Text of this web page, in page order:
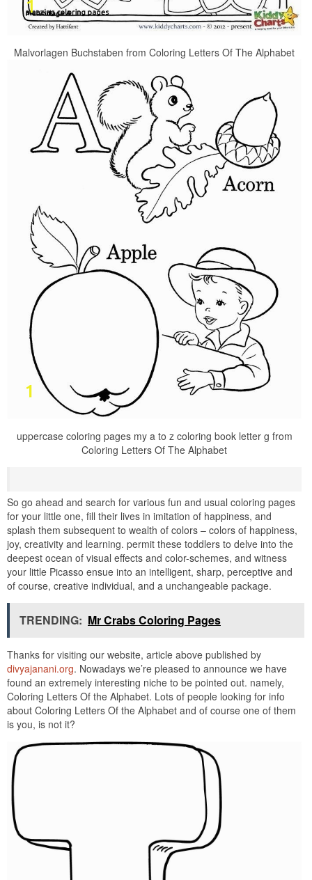
Malvorlagen Buchstaben from Coloring Letters Of The Alphabet
uppercase coloring pages my a to z coloring book letter g from
Coloring Letters Of The Alphabet
So go ahead and search for various fun and usual coloring pages
for your little one, fill their lives in imitation of happiness, and
splash them subsequent to wealth of colors – colors of happiness,
joy, creativity and learning. permit these toddlers to delve into the
deepest ocean of visual effects and color-schemes, and witness
your little Picasso ensue into an intelligent, sharp, perceptive and
of course, creative individual, and a unchangeable package.
TRENDING: Mr Crabs Coloring Pages
Thanks for visiting our website, article above published by
divyajanani.org. Nowadays we’re pleased to announce we have
found an extremely interesting niche to be pointed out. namely,
Coloring Letters Of the Alphabet. Lots of people looking for info
about Coloring Letters Of the Alphabet and of course one of them
is you, is not it?